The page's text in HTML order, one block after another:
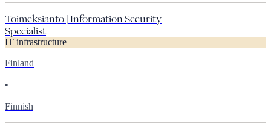
Toimeksianto | Information Security
Specialist
IT infrastructure
Finland
•
Finnish